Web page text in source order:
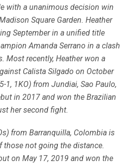
with a unanimous decision win
Square Garden. Heather
September in a unified title
Amanda Serrano in a clash
Most recently, Heather won a
Calista Silgado on October
1, 1KO) from Jundiai, Sao Paulo,
in 2017 and won the Brazilian
her second fight.
from Barranquilla, Colombia is
those not going the distance.
on May 17, 2019 and won the